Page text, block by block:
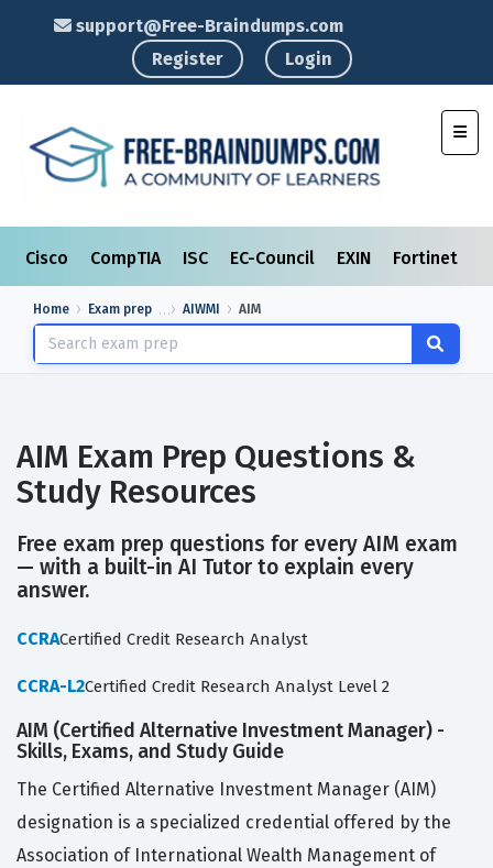
support@Free-Braindumps.com
Register
Login
Cisco CompTIA ISC EC-Council EXIN Fortinet
Home Exam prep AIWMI AIM
AIM Exam Prep Questions &
Study Resources
Free exam prep questions for every AIM exam
— with a built-in AI Tutor to explain every
answer.
CCRACertified Credit Research Analyst
CCRA-L2Certified Credit Research Analyst Level 2
AIM (Certified Alternative Investment Manager) -
Skills, Exams, and Study Guide
The Certified Alternative Investment Manager (AIM)
designation is a specialized credential offered by the
Association of International Wealth Management of